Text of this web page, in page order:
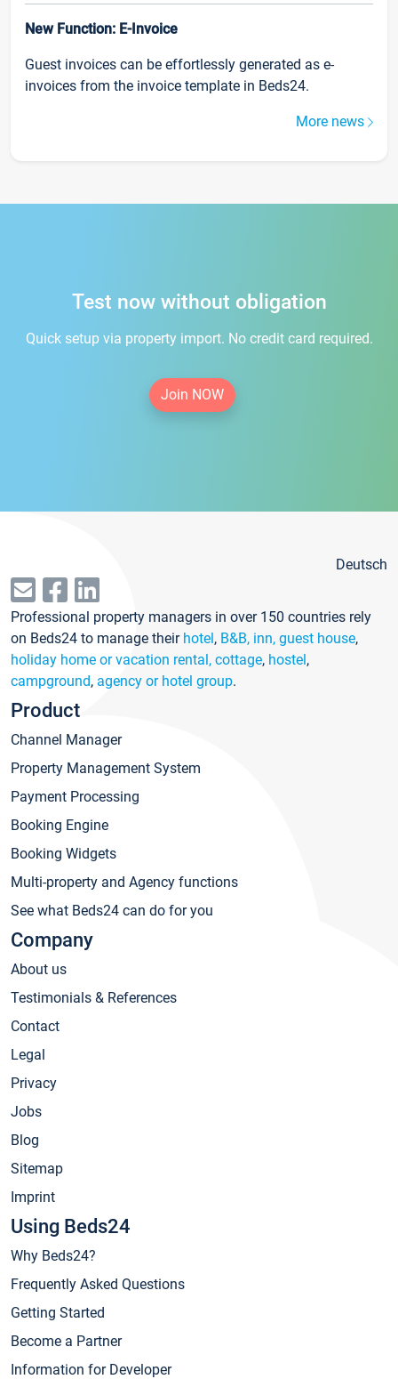
New Function: E-Invoice
Guest invoices can be effortlessly generated as e-
invoices from the invoice template in Beds24.
More news
Test now without obligation
Quick setup via property import. No credit card required.
Join NOW
Deutsch
Professional property managers in over 150 countries rely
on Beds24 to manage their hotel, B&B, inn, guest house,
holiday home or vacation rental, cottage, hostel,
campground, agency or hotel group.
Product
Channel Manager
Property Management System
Payment Processing
Booking Engine
Booking Widgets
Multi-property and Agency functions
See what Beds24 can do for you
Company
About us
Testimonials & References
Contact
Legal
Privacy
Jobs
Blog
Sitemap
Imprint
Using Beds24
Why Beds24?
Frequently Asked Questions
Getting Started
Become a Partner
Information for Developer